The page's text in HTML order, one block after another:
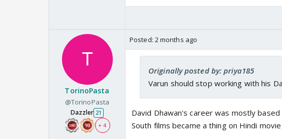
TorinoPasta
@TorinoPasta
Dazzler 21
+ 4
Posted: 2 months ago
Originally posted by: priya185
Varun should stop working with his
David Dhawan's career was mostly
South films became a thing on Hindi